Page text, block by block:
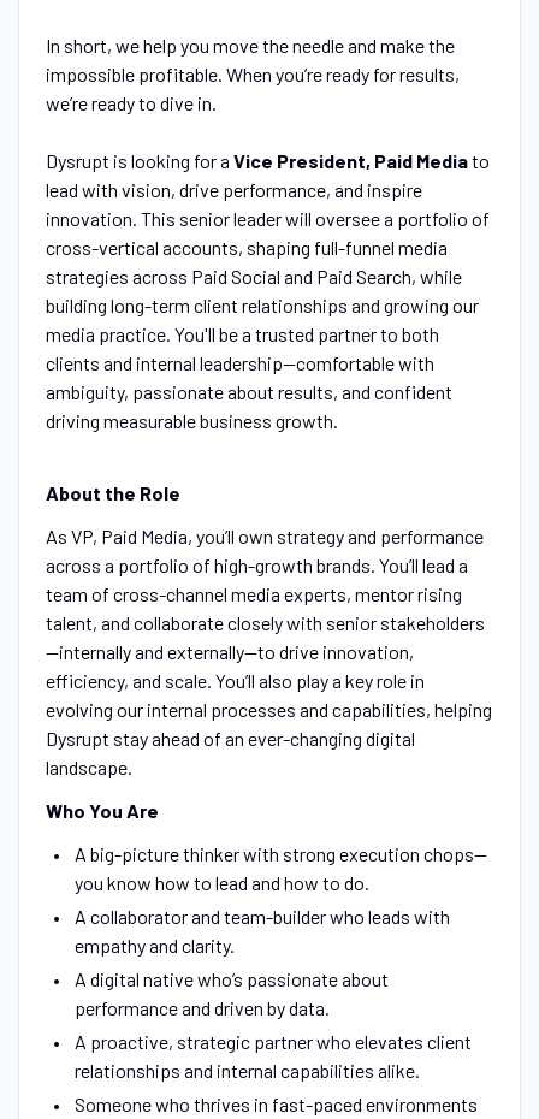
In short, we help you move the needle and make the
impossible profitable. When you’re ready for results,
we’re ready to dive in.
Dysrupt is looking for a Vice President, Paid Mediato
lead with vision, drive performance, and inspire
innovation. This senior leader will oversee a portfolio of
cross-vertical accounts, shaping full-funnel media
strategies across Paid Social and Paid Search, while
building long-term client relationships and growing our
media practice. You'll be a trusted partner to both
clients and internal leadership—comfortable with
ambiguity, passionate about results, and confident
driving measurable business growth.
About the Role
As VP, Paid Media, you’ll own strategy and performance
across a portfolio of high-growth brands. You’ll lead a
team of cross-channel media experts, mentor rising
talent, and collaborate closely with senior stakeholders
—internally and externally—to drive innovation,
efficiency, and scale. You’ll also play a key role in
evolving our internal processes and capabilities, helping
Dysrupt stay ahead of an ever-changing digital
landscape.
Who You Are
A big-picture thinker with strong execution chops—
you know how to lead and how to do.
A collaborator and team-builder who leads with
empathy and clarity.
A digital native who’s passionate about
performance and driven by data.
A proactive, strategic partner who elevates client
relationships and internal capabilities alike.
Someone who thrives in fast-paced environments